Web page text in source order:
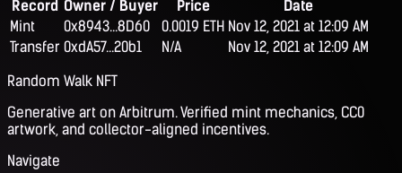
Record Owner / Buyer Price
Date
Mint
0x8943...8D60 0.0019 ETH Nov 12, 2021 at 12:09 AM
Transfer 0xdA57...20b1 N/A
Nov 12, 2021 at 12:09 AM
Random Walk NFT
Generative art on Arbitrum. Verified mint mechanics, CC0
artwork, and collector-aligned incentives.
Navigate